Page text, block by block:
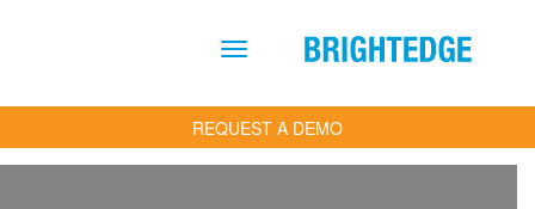
REQUEST A DEMO